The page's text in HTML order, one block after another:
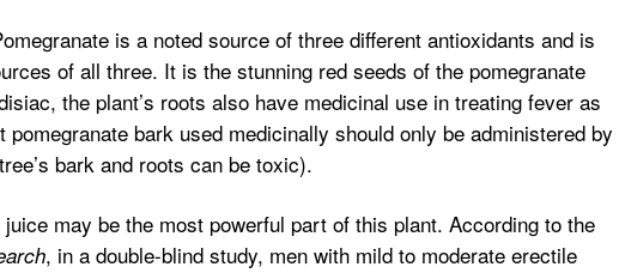
is a noted source of three different antioxidants and is
of all three. It is the stunning red seeds of the pomegranate
the plant’s roots also have medicinal use in treating fever as
bark used medicinally should only be administered by
bark and roots can be toxic).
may be the most powerful part of this plant. According to the
, in a double-blind study, men with mild to moderate erectile